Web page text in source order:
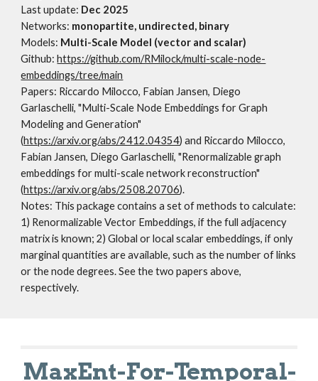
Last update: Dec 2025
Networks: monopartite, undirected, binary
Models: Multi-Scale Model (vector and scalar)
Github:https://github.com/RMilock/multi-scale-node-
embeddings/tree/main
Papers: Riccardo Milocco, Fabian Jansen, Diego
Garlaschelli, "Multi-Scale Node Embeddings for Graph
Modeling and Generation"
(https://arxiv.org/abs/2412.04354) and Riccardo Milocco,
Fabian Jansen, Diego Garlaschelli, "Renormalizable graph
embeddings for multi-scale network reconstruction"
(https://arxiv.org/abs/2508.20706).
Notes: This package contains a set of methods to calculate:
1) Renormalizable Vector Embeddings, if the full adjacency
matrix is known; 2) Global or local scalar embeddings, if only
marginal quantities are available, such as the number of links
or the node degrees. See the two papers above,
respectively.
MaxEnt-For-Temporal-